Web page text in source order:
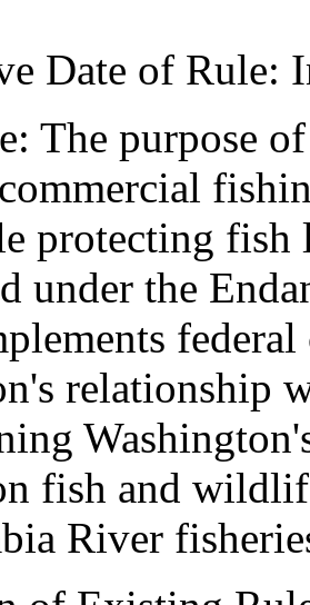
Date of Rule:
The purpose
protecting fish
under the
relationship
fish and
River